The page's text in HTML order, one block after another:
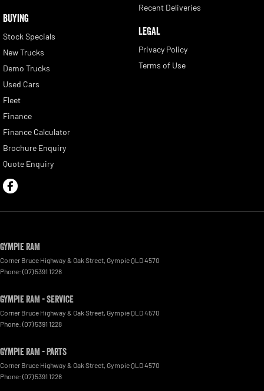
BUYING
Stock Specials
New Trucks
Demo Trucks
Used Cars
Fleet
Finance
Finance Calculator
Brochure Enquiry
Quote Enquiry
Recent Deliveries
LEGAL
Privacy Policy
Terms of Use
Gympie RAM
Corner Bruce Highway & Oak Street GympieQLD4570
Phone: (07) 5391 1228
Gympie RAM - Service
Corner Bruce Highway & Oak Street GympieQLD4570
Phone: (07) 5391 1228
Gympie RAM - Parts
Corner Bruce Highway & Oak Street GympieQLD4570
Phone: (07) 5391 1228